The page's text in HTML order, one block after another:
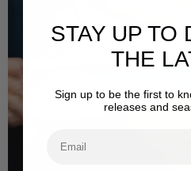
STAY UP TO
THE
Sign up to be the first to
releases and